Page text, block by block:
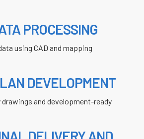
PROCESSING
using CAD and mapping
DEVELOPMENT
drawings and development-ready